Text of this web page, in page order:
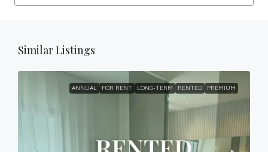
Similar Listings
ANNUAL FOR RENT LONG-TERM RENTED PREMIUM